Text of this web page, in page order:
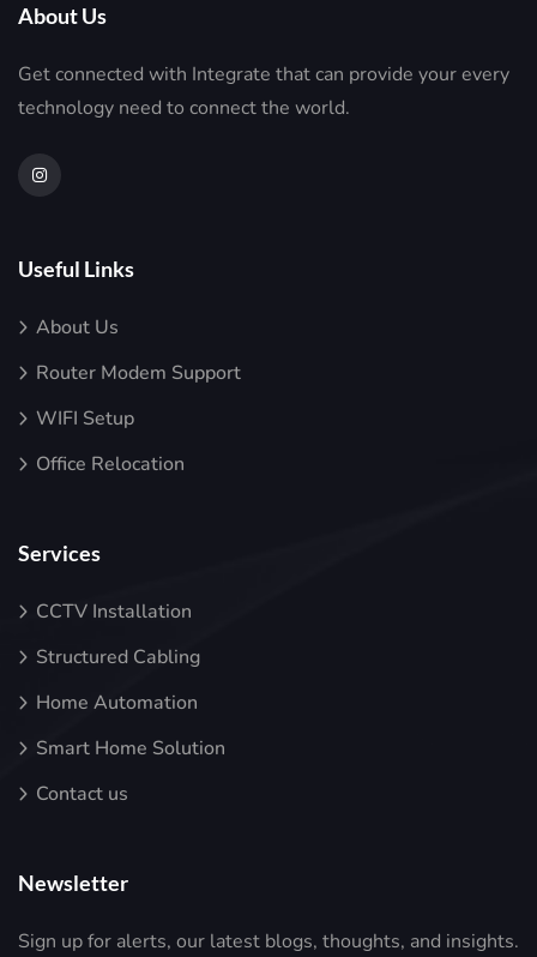
About Us
Get connected with Integrate that can provide your every
technology need to connect the world.
Useful Links
About Us
Router Modem Support
WIFI Setup
Office Relocation
Services
CCTV Installation
Structured Cabling
Home Automation
Smart Home Solution
Contact us
Newsletter
Sign up for alerts, our latest blogs, thoughts, and insights.